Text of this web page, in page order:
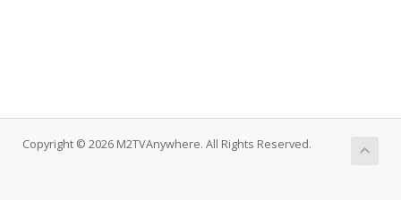
Copyright © 2026 M2TVAnywhere. All Rights Reserved.